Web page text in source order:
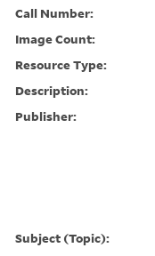
Call Number:
Image Count:
Resource Type:
Description:
Publisher:
Subject (Topic):